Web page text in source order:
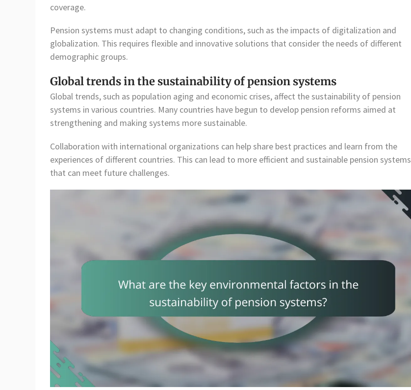
coverage.
Pension systems must adapt to changing conditions, such as the impacts of digitalization and
globalization. This requires flexible and innovative solutions that consider the needs of different
demographic groups.
Global trends in the sustainability of pension systems
Global trends, such as population aging and economic crises, affect the sustainability of pension
systems in various countries. Many countries have begun to develop pension reforms aimed at
strengthening and making systems more sustainable.
Collaboration with international organizations can help share best practices and learn from the
experiences of different countries. This can lead to more efficient and sustainable pension systems
that can meet future challenges.